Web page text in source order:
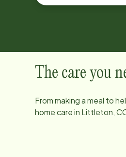
The care you
From making a meal to
home care in Littleton,